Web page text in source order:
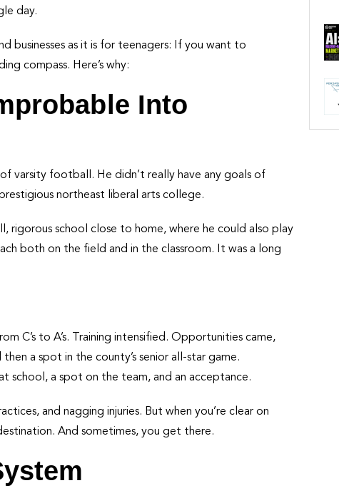
day.
businesses as it is for teenagers: If you want to
compass. Here’s why:
Into
varsity football. He didn’t really have any goals of
northeast liberal arts college.
rigorous school close to home, where he could also play
both on the field and in the classroom. It was a long
C’s to A’s. Training intensified. Opportunities came,
a spot in the county’s senior all-star game.
school, a spot on the team, and an acceptance.
and nagging injuries. But when you’re clear on
And sometimes, you get there.